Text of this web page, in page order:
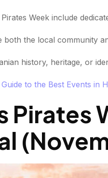
Week include
the local community
history, heritage, or
to the Best Events in
Pirates